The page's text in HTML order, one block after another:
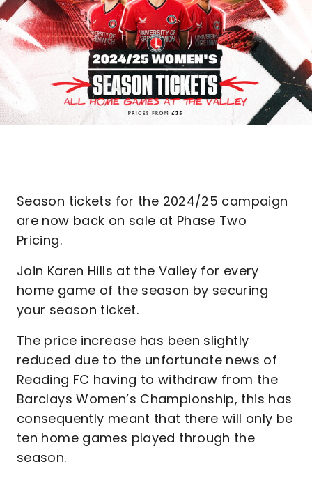
Season tickets for the 2024/25 campaign
are now back on sale at Phase Two
Pricing.
Join Karen Hills at the Valley for every
home game of the season by securing
your season ticket.
The price increase has been slightly
reduced due to the unfortunate news of
Reading FC having to withdraw from the
Barclays Women’s Championship, this has
consequently meant that there will only be
ten home games played through the
season.